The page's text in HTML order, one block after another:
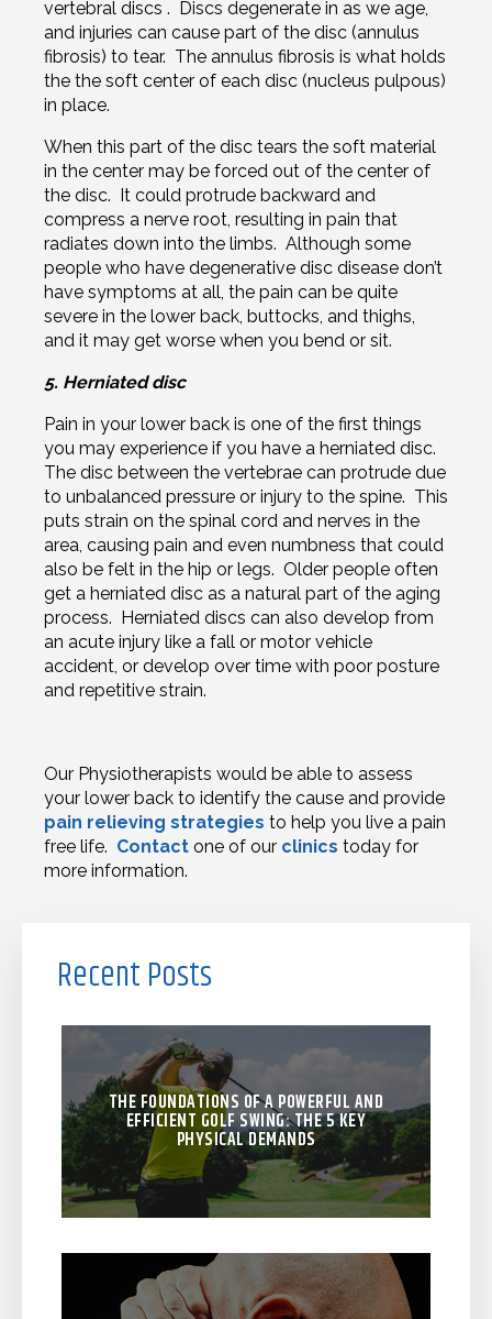
vertebral discs . Discs degenerate in as we age,
and injuries can cause part of the disc (annulus
fibrosis) to tear. The annulus fibrosis is what holds
the the soft center of each disc (nucleus pulpous)
in place.
When this part of the disc tears the soft material
in the center may be forced out of the center of
the disc. It could protrude backward and
compress a nerve root, resulting in pain that
radiates down into the limbs. Although some
people who have degenerative disc disease don’t
have symptoms at all, the pain can be quite
severe in the lower back, buttocks, and thighs,
and it may get worse when you bend or sit.
5. Herniated disc
Pain in your lower back is one of the first things
you may experience if you have a herniated disc.
The disc between the vertebrae can protrude due
to unbalanced pressure or injury to the spine. This
puts strain on the spinal cord and nerves in the
area, causing pain and even numbness that could
also be felt in the hip or legs. Older people often
get a herniated disc as a natural part of the aging
process. Herniated discs can also develop from
an acute injury like a fall or motor vehicle
accident, or develop over time with poor posture
and repetitive strain.
Our Physiotherapists would be able to assess
your lower back to identify the cause and provide
pain relieving strategies to help you live a pain
free life. Contact one of our clinics today for
more information.
Recent Posts
THE FOUNDATIONS OF A POWERFUL AND
EFFICIENT GOLF SWING: THE 5 KEY
PHYSICAL DEMANDS